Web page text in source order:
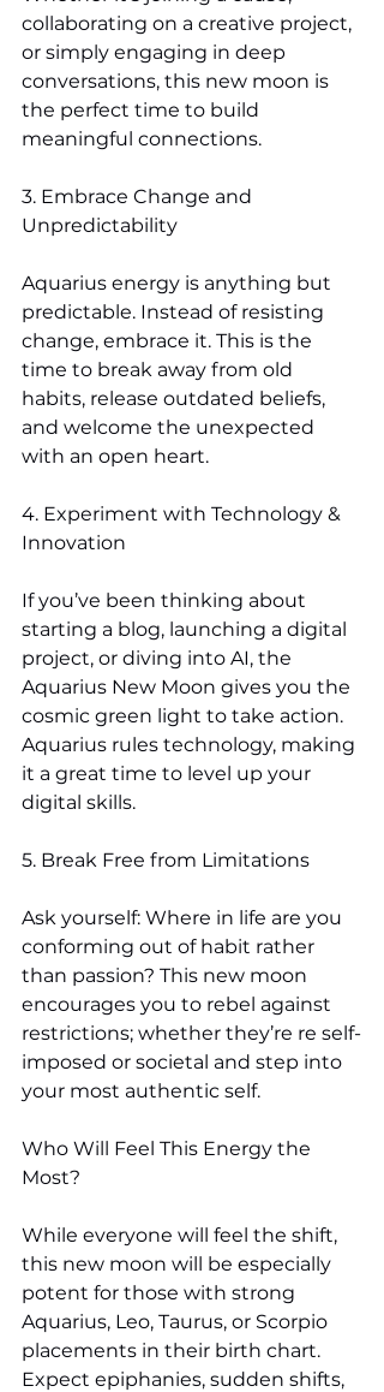
collaborating on a creative project,
or simply engaging in deep
conversations, this new moon is
the perfect time to build
meaningful connections.
3. Embrace Change and
Unpredictability
Aquarius energy is anything but
predictable. Instead of resisting
change, embrace it. This is the
time to break away from old
habits, release outdated beliefs,
and welcome the unexpected
with an open heart.
4. Experiment with Technology &
Innovation
If you’ve been thinking about
starting a blog, launching a digital
project, or diving into AI, the
Aquarius New Moon gives you the
cosmic green light to take action.
Aquarius rules technology, making
it a great time to level up your
digital skills.
5. Break Free from Limitations
Ask yourself: Where in life are you
conforming out of habit rather
than passion? This new moon
encourages you to rebel against
restrictions; whether they’re re self-
imposed or societal and step into
your most authentic self.
Who Will Feel This Energy the
Most?
While everyone will feel the shift,
this new moon will be especially
potent for those with strong
Aquarius, Leo, Taurus, or Scorpio
placements in their birth chart.
Expect epiphanies, sudden shifts,